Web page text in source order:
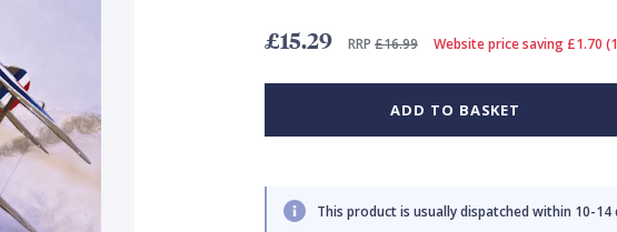
£15.29 RRP £16.99 Website price saving £1.70
ADD TO BASKET
This product is usually dispatched within 10-14